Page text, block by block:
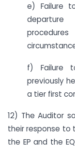
e) Failure
f) Failure
previously
a tier first
12) The Auditor
their response to
the EP and the